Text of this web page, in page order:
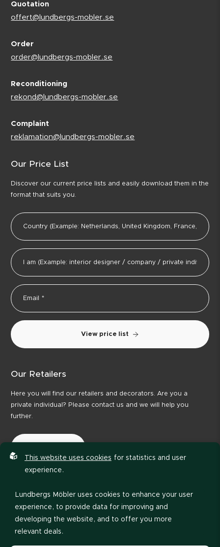
Quotation
offert@lundbergs-mobler.se
Order
order@lundbergs-mobler.se
Reconditioning
rekond@lundbergs-mobler.se
Complaint
reklamation@lundbergs-mobler.se
Our Price List
Discover our current price lists and easily download them in the
format that suits you.
View price list
Our Retailers
Here you will find our retailers and decorators. Are you a
private individual? Please contact us and we will help you
further.
This website uses cookies for statistics and user
experience.
Lundbergs Möbler uses cookies to enhance your user
experience, to provide data for improving and
developing the website, and to offer you more
relevant deals.